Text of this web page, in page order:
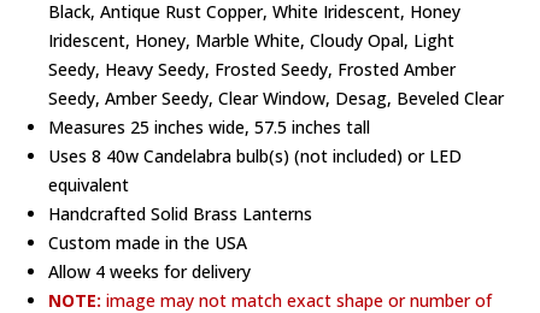
Black, Antique Rust Copper, White Iridescent, Honey
Iridescent, Honey, Marble White, Cloudy Opal, Light
Seedy, Heavy Seedy, Frosted Seedy, Frosted Amber
Seedy, Amber Seedy, Clear Window, Desag, Beveled Clear
Measures 25 inches wide, 57.5 inches tall
Uses 8 40w Candelabra bulb(s) (not included) or LED
equivalent
Handcrafted Solid Brass Lanterns
Custom made in the USA
Allow 4 weeks for delivery
NOTE: image may not match exact shape or number of